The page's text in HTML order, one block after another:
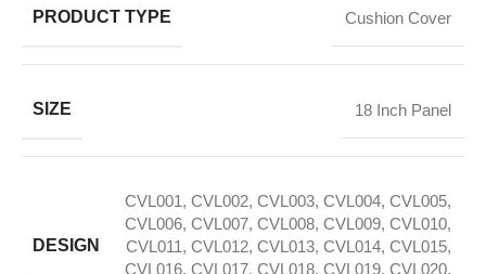
PRODUCT TYPE Cushion Cover
SIZE 18 Inch Panel
DESIGN
CVL001, CVL002, CVL003, CVL004, CVL005,
CVL006, CVL007, CVL008, CVL009, CVL010,
CVL011, CVL012, CVL013, CVL014, CVL015,
CVL016, CVL017, CVL018, CVL019, CVL020,